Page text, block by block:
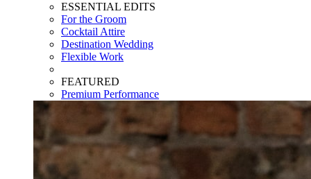
ESSENTIAL EDITS
For the Groom
Cocktail Attire
Destination Wedding
Flexible Work
FEATURED
Premium Performance